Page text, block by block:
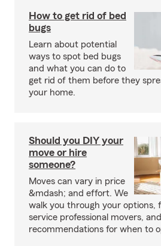
How to get rid of bed
bugs
Learn about potential
ways to spot bed bugs
and what you can do to
get rid of them before they
your home.
Should you DIY your
move or hire
someone?
Moves can vary in price
&mdash; and effort. We
walk you through your options,
service professional movers,
recommendations for when to